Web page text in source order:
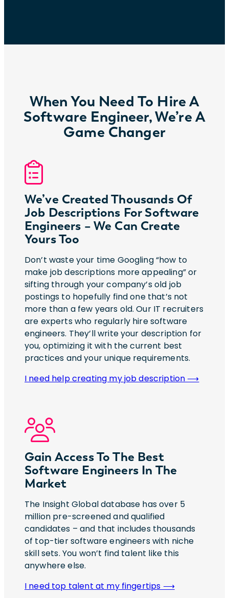
When You Need To Hire A
Software Engineer, We’re A
Game Changer
We’ve Created Thousands Of
Job Descriptions For Software
Engineers – We Can Create
Yours Too
Don’t waste your time Googling “how to
make job descriptions more appealing” or
sifting through your company’s old job
postings to hopefully find one that’s not
more than a few years old. Our IT recruiters
are experts who regularly hire software
engineers. They’ll write your description for
you, optimizing it with the current best
practices and your unique requirements.
I need help creating my job description ⟶
Gain Access To The Best
Software Engineers In The
Market
The Insight Global database has over 5
million pre-screened and qualified
candidates – and that includes thousands
of top-tier software engineers with niche
skill sets. You won’t find talent like this
anywhere else.
I need top talent at my fingertips ⟶